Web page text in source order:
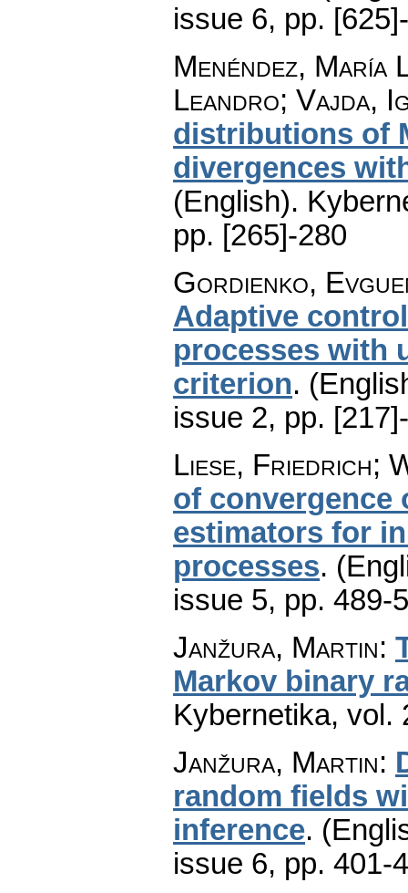
issue 6, pp.
Menéndez, María
Leandro; Vajda,
distributions of
divergences
(English).
pp. [265]-280
Gordienko,
Adaptive
processes with
criterion.
issue 2, pp.
Liese, Friedrich;
of convergence
estimators for
processes.
issue 5, pp. 489-
Janžura, Martin:
Markov binary
Kybernetika, vol.
Janžura, Martin:
random fields
inference.
issue 6, pp. 401-